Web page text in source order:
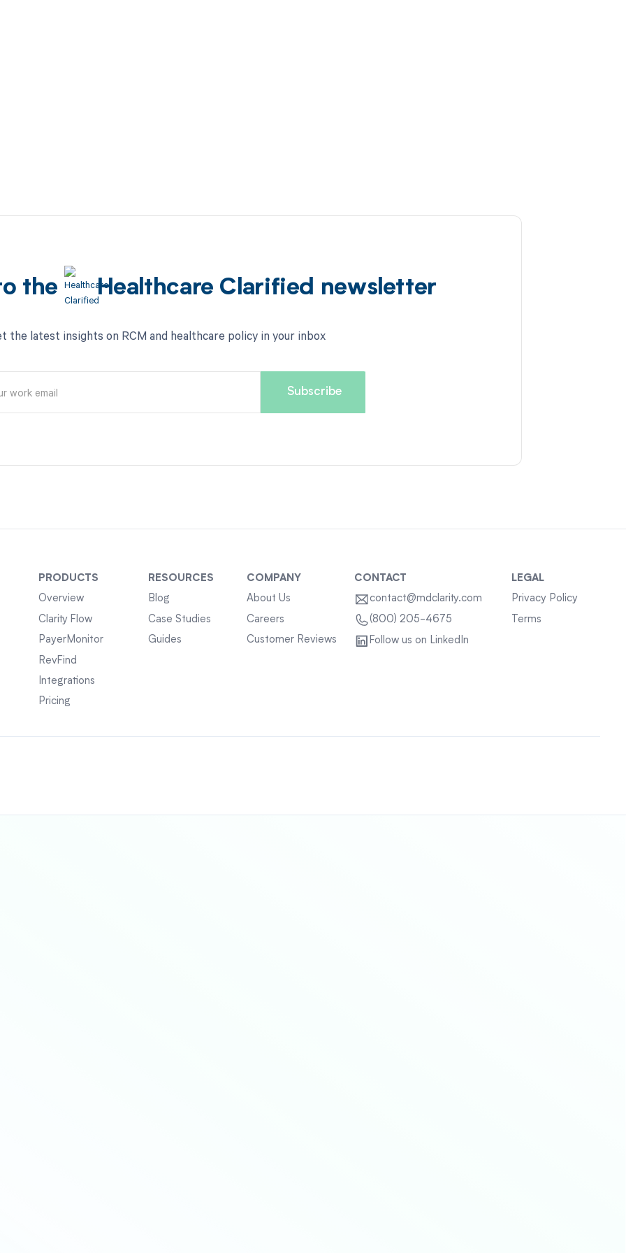
the Healthcare Clarified newsletter
the latest insights on RCM and healthcare policy in your inbox
PRODUCTS
Overview
Clarity Flow
PayerMonitor
RevFind
Integrations
Pricing
RESOURCES
Blog
Case Studies
Guides
COMPANY
About Us
Careers
Customer Reviews
CONTACT
contact@mdclarity.com
(800) 205-4675
Follow us on LinkedIn
LEGAL
Privacy Policy
Terms